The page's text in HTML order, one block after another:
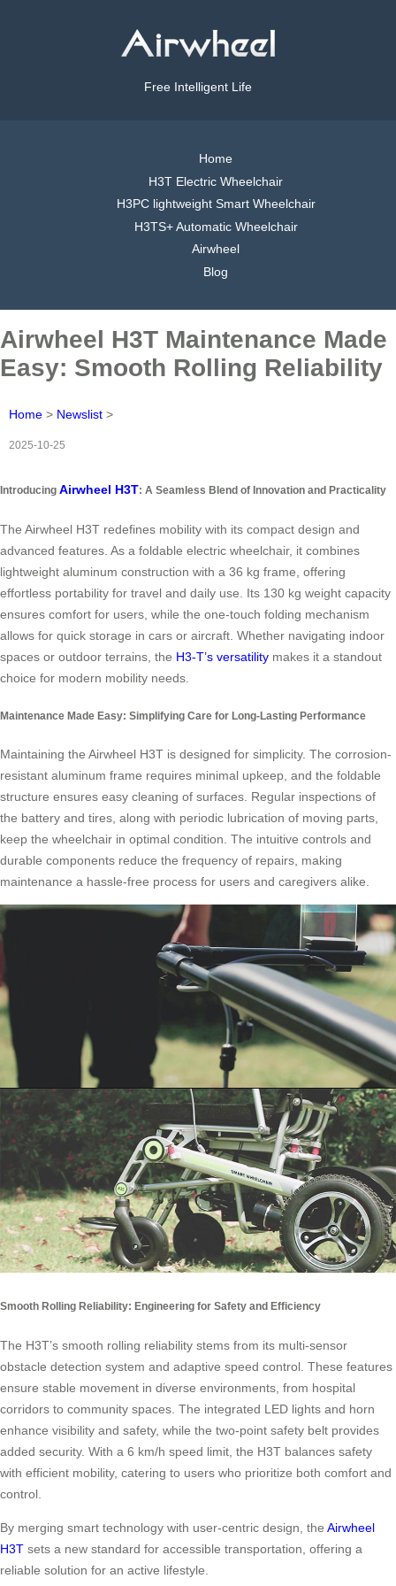
Free Intelligent Life
Home
H3T Electric Wheelchair
H3PC lightweight Smart Wheelchair
H3TS+ Automatic Wheelchair
Airwheel
Blog
Airwheel H3T Maintenance Made
Easy: Smooth Rolling Reliability
Home > Newslist >
2025-10-25
Introducing Airwheel H3T: A Seamless Blend of Innovation and Practicality
The Airwheel H3T redefines mobility with its compact design and
advanced features. As a foldable electric wheelchair, it combines
lightweight aluminum construction with a 36 kg frame, offering
effortless portability for travel and daily use. Its 130 kg weight capacity
ensures comfort for users, while the one-touch folding mechanism
allows for quick storage in cars or aircraft. Whether navigating indoor
spaces or outdoor terrains, the H3-T’s versatility makes it a standout
choice for modern mobility needs.
Maintenance Made Easy: Simplifying Care for Long-Lasting Performance
Maintaining the Airwheel H3T is designed for simplicity. The corrosion-
resistant aluminum frame requires minimal upkeep, and the foldable
structure ensures easy cleaning of surfaces. Regular inspections of
the battery and tires, along with periodic lubrication of moving parts,
keep the wheelchair in optimal condition. The intuitive controls and
durable components reduce the frequency of repairs, making
maintenance a hassle-free process for users and caregivers alike.
Smooth Rolling Reliability: Engineering for Safety and Efficiency
The H3T’s smooth rolling reliability stems from its multi-sensor
obstacle detection system and adaptive speed control. These features
ensure stable movement in diverse environments, from hospital
corridors to community spaces. The integrated LED lights and horn
enhance visibility and safety, while the two-point safety belt provides
added security. With a 6 km/h speed limit, the H3T balances safety
with efficient mobility, catering to users who prioritize both comfort and
control.
By merging smart technology with user-centric design, the Airwheel
H3T sets a new standard for accessible transportation, offering a
reliable solution for an active lifestyle.